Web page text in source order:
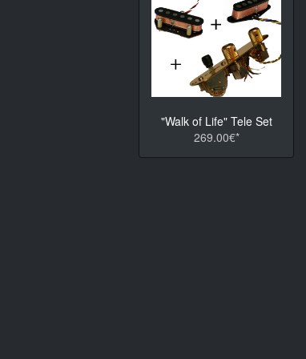
"Walk of Life" Tele Set
269.00€*